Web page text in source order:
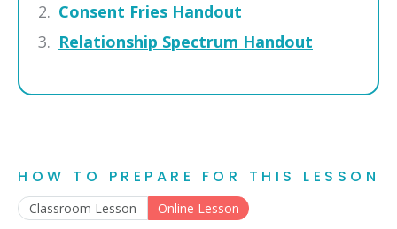
Consent Fries Handout
Relationship Spectrum Handout
HOW TO PREPARE FOR THIS LESSON
Classroom Lesson Online Lesson